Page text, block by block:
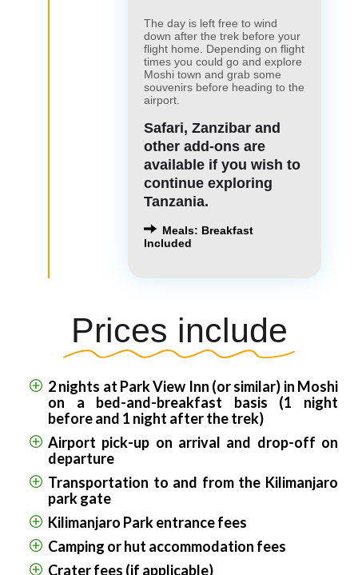
The day is left free to wind
down after the trek before your
flight home. Depending on flight
times you could go and explore
Moshi town and grab some
souvenirs before heading to the
airport.
Safari, Zanzibar and
other add-ons are
available if you wish to
continue exploring
Tanzania.
Meals: Breakfast
Included
Prices include
2 nights at Park View Inn (or similar) in Moshi
on a bed-and-breakfast basis (1 night
before and 1 night after the trek)
Airport pick-up on arrival and drop-off on
departure
Transportation to and from the Kilimanjaro
park gate
Kilimanjaro Park entrance fees
Camping or hut accommodation fees
Crater fees (if applicable)